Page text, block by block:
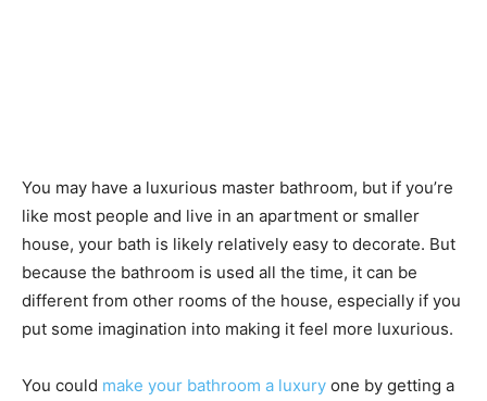
You may have a luxurious master bathroom, but if you’re
like most people and live in an apartment or smaller
house, your bath is likely relatively easy to decorate. But
because the bathroom is used all the time, it can be
different from other rooms of the house, especially if you
put some imagination into making it feel more luxurious.
You could make your bathroom a luxury one by getting a